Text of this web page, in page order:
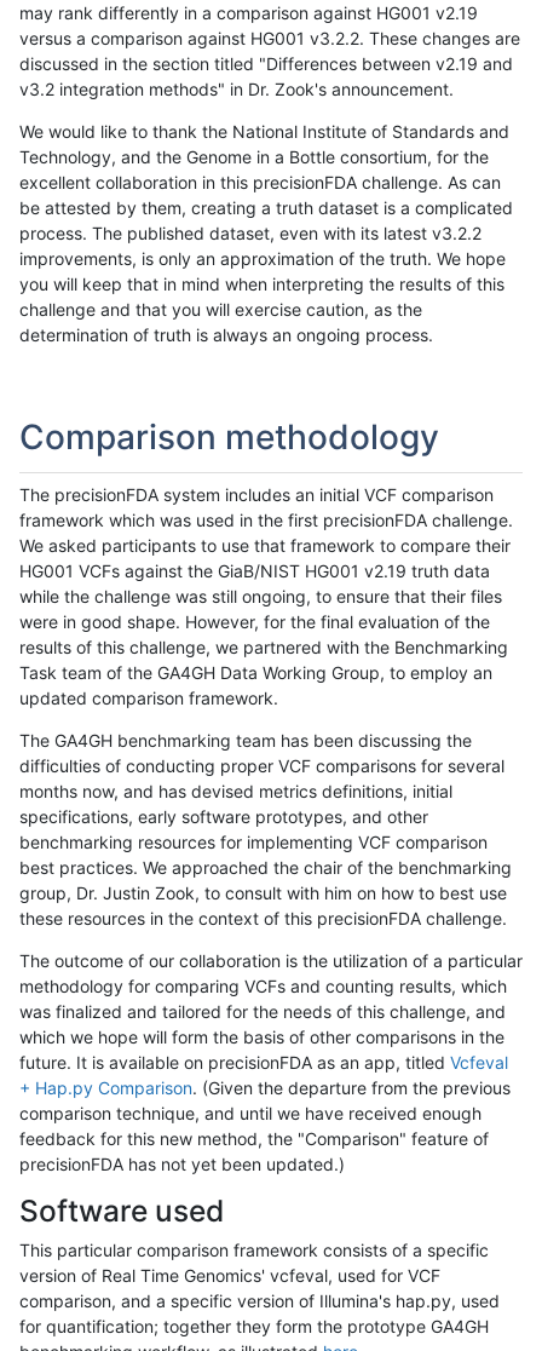
may rank differently in a comparison against HG001 v2.19
versus a comparison against HG001 v3.2.2. These changes are
discussed in the section titled "Differences between v2.19 and
v3.2 integration methods" in Dr. Zook's announcement.
We would like to thank the National Institute of Standards and
Technology, and the Genome in a Bottle consortium, for the
excellent collaboration in this precisionFDA challenge. As can
be attested by them, creating a truth dataset is a complicated
process. The published dataset, even with its latest v3.2.2
improvements, is only an approximation of the truth. We hope
you will keep that in mind when interpreting the results of this
challenge and that you will exercise caution, as the
determination of truth is always an ongoing process.
Comparison methodology
The precisionFDA system includes an initial VCF comparison
framework which was used in the first precisionFDA challenge.
We asked participants to use that framework to compare their
HG001 VCFs against the GiaB/NIST HG001 v2.19 truth data
while the challenge was still ongoing, to ensure that their files
were in good shape. However, for the final evaluation of the
results of this challenge, we partnered with the Benchmarking
Task team of the GA4GH Data Working Group, to employ an
updated comparison framework.
The GA4GH benchmarking team has been discussing the
difficulties of conducting proper VCF comparisons for several
months now, and has devised metrics definitions, initial
specifications, early software prototypes, and other
benchmarking resources for implementing VCF comparison
best practices. We approached the chair of the benchmarking
group, Dr. Justin Zook, to consult with him on how to best use
these resources in the context of this precisionFDA challenge.
The outcome of our collaboration is the utilization of a particular
methodology for comparing VCFs and counting results, which
was finalized and tailored for the needs of this challenge, and
which we hope will form the basis of other comparisons in the
future. It is available on precisionFDA as an app, titled Vcfeval
+ Hap.py Comparison. (Given the departure from the previous
comparison technique, and until we have received enough
feedback for this new method, the "Comparison" feature of
precisionFDA has not yet been updated.)
Software used
This particular comparison framework consists of a specific
version of Real Time Genomics' vcfeval, used for VCF
comparison, and a specific version of Illumina's hap.py, used
for quantification; together they form the prototype GA4GH